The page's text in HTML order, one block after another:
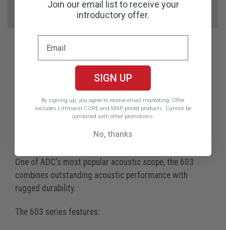
Videos
Reviews
PRODUCT DESCRIPTION
Special Promotion: includes freeMulti-Color Ear
Tip Kit
Now Available in Striking New Colors!!!
One of ADC's most popular acoustic scope, the 603
combines outstanding acoustic performance with
rugged durability.
The 603 series features:
Join our email list to receive your
introductory offer.
SIGN UP
By signing up, you agree to receive email marketing. Offer
excludes Littmann CORE and MAP priced products. Cannot be
combined with other promotions.
No, thanks